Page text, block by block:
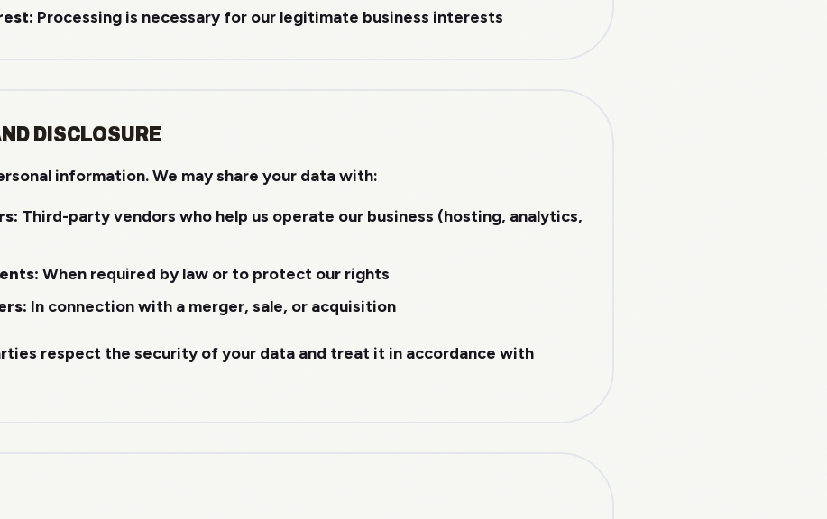
Processing is necessary for our legitimate business interests
DISCLOSURE
information. We may share your data with:
Third-party vendors who help us operate our business (hosting, analytics,
When required by law or to protect our rights
In connection with a merger, sale, or acquisition
respect the security of your data and treat it in accordance with